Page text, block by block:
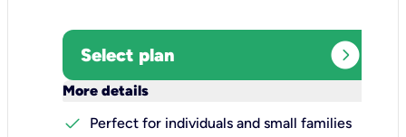
Select plan expand_circle_right
More details
check
Perfect for individuals and small families